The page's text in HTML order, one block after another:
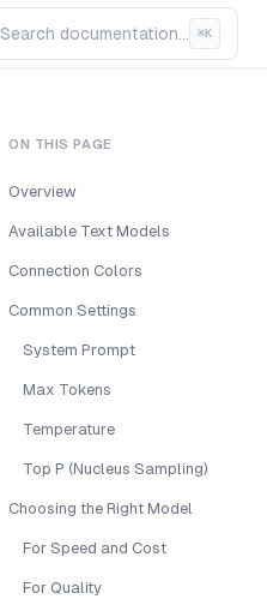
Search documentation... ⌘K
ON THIS PAGE
Overview
Available Text Models
Connection Colors
Common Settings
System Prompt
Max Tokens
Temperature
Top P (Nucleus Sampling)
Choosing the Right Model
For Speed and Cost
For Quality